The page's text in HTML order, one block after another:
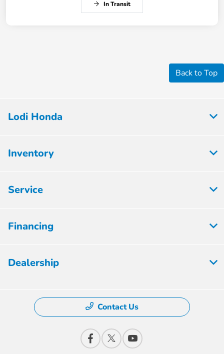
In Transit
Back to Top
Lodi Honda
Inventory
Service
Financing
Dealership
Contact Us